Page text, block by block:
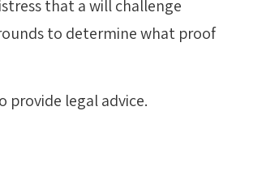
that a will challenge
to determine what proof
legal advice.